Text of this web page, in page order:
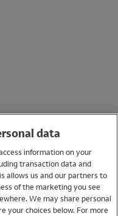
data
information on your
transaction data and
allows us and our partners to
of the marketing you see
We may share personal
your choices below. For more